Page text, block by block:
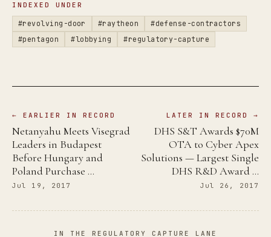
INDEXED UNDER
#revolving-door #raytheon
#defense-contractors
#pentagon
#lobbying #regulatory-capture
← EARLIER IN RECORD
Netanyahu Meets Visegrad
Leaders in Budapest
Before Hungary and
Poland Purchase …
Jul 19, 2017
LATER IN RECORD →
DHS S&T Awards $70M
OTA to Cyber Apex
Solutions — Largest Single
DHS R&D Award …
Jul 26, 2017
IN THE REGULATORY CAPTURE LANE